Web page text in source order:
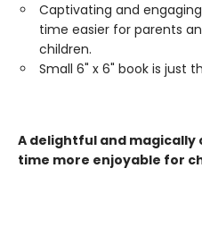
Captivating and
time easier for parents
children.
Small 6" x 6" book is just
A delightful and
time more enjoyable for